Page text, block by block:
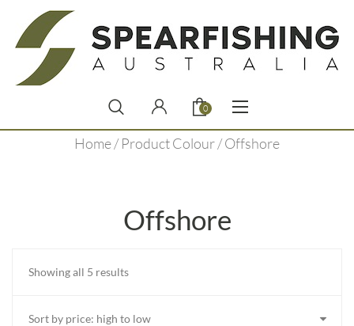
0
Home/ Product Colour / Offshore
Offshore
Showing all 5 resultsSorted
price: